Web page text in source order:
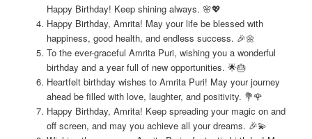
Happy Birthday! Keep shining always. 🌸💖
Happy Birthday, Amrita! May your life be blessed with
happiness, good health, and endless success. 🎉🌼
To the ever-graceful Amrita Puri, wishing you a wonderful
birthday and a year full of new opportunities. 🌟🎂
Heartfelt birthday wishes to Amrita Puri! May your journey
ahead be filled with love, laughter, and positivity. 💐🌹
Happy Birthday, Amrita! Keep spreading your magic on and
off screen, and may you achieve all your dreams. 🎉💫